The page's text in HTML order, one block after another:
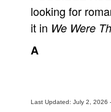
looking for
it in We Were
A
Last Updated: July 2, 2026